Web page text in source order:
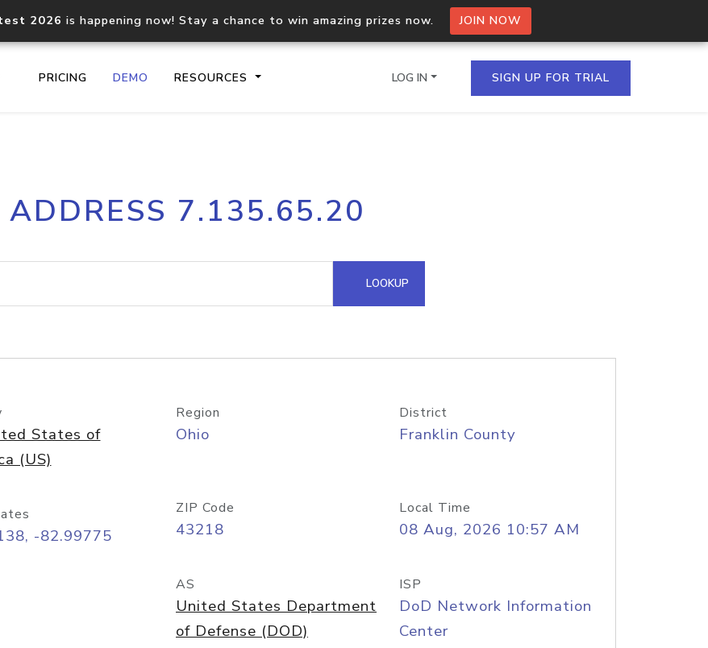
2026 is happening now! Stay a chance to win amazing prizes now. JOIN NOW
PRICING DEMO RESOURCES
Core IP geolocation API
documentation
Process multiple IPs in a single
request
lookup
Hosted Domain API
LOG IN SIGN UP FOR TRIAL
ADDRESS 7.135.65.20
LOOKUP
States of
(US)
Region
Ohio
District
Franklin County
-82.99775
ZIP Code
43218
Local Time
08 Aug, 2026 10:57 AM
AS
United States Department
of Defense (DOD)
ISP
DoD Network Information
Center